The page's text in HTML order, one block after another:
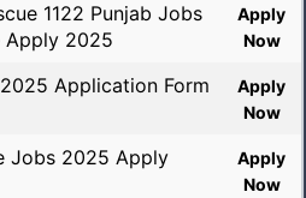
1122 Punjab Jobs
Apply 2025
Apply
Now
Application Form
Apply
Now
Jobs 2025 Apply
Apply
Now